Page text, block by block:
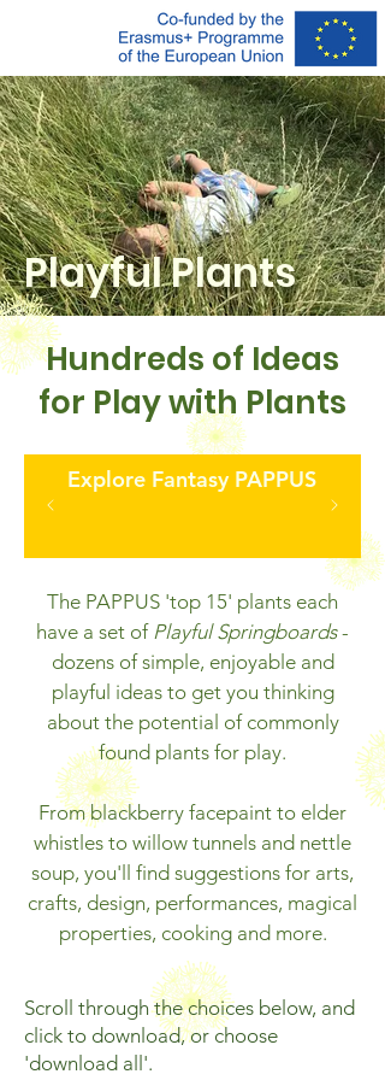
PlayfulPlants
Explore Fantasy PAPPUS
The PAPPUS 'top 15' plants each
have a set of Playful Springboards-
dozens of simple, enjoyable and
playful ideas to get you thinking
about the potential of commonly
found plants for play.
From blackberry facepaint to elder
whistles to willow tunnels and nettle
soup, you'll find suggestions for arts,
crafts, design, performances, magical
properties, cooking and more.
Hundreds of Ideas
for Play with Plants
Scroll through the choices below, and
click to download, or choose
'download all'.